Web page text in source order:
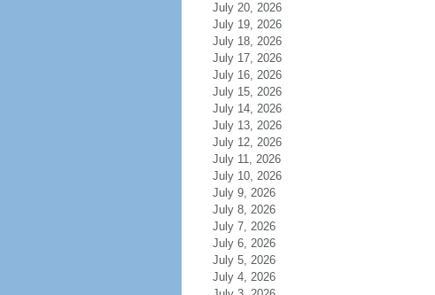
July 20, 2026
July 19, 2026
July 18, 2026
July 17, 2026
July 16, 2026
July 15, 2026
July 14, 2026
July 13, 2026
July 12, 2026
July 11, 2026
July 10, 2026
July 9, 2026
July 8, 2026
July 7, 2026
July 6, 2026
July 5, 2026
July 4, 2026